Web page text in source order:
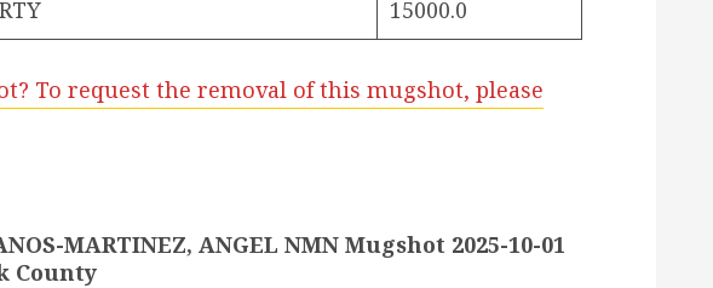
15000.0
To request the removal of this mugshot, please
MARTINEZ, ANGEL NMN Mugshot 2025-10-01
County